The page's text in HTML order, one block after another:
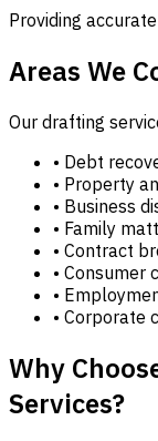
Providing
Areas We
Our drafting
• Debt
• Property
• Business
• Family
• Contract
• Consumer
•
• Corporate
Why
Services?